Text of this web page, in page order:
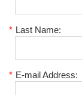
* Last Name:
* E-mail Address: